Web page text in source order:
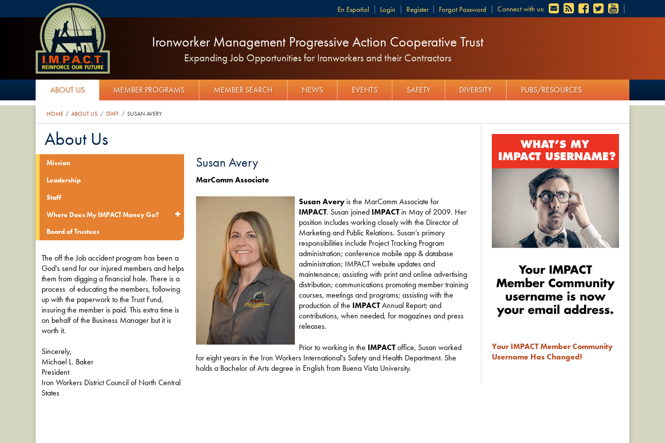
Connect with us:
Login Register Forgot Password
Español
Ironworker Management Progressive Action Cooperative Trust
Expanding Job Opportunities for Ironworkers and their Contractors
ABOUT US MEMBER PROGRAMS MEMBER SEARCH NEWS EVENTS SAFETY DIVERSITY PUBS/RESOURCES
HOME / ABOUT US / STAFF / SUSAN AVERY
About Us
Mission
Leadership
Staff
Where Does My IMPACT Money Go?
Board of Trustees
The off the Job accident program has been a
God's send for our injured members and helps
them from digging a financial hole. There is a
process of educating the members, following
up with the paperwork to the Trust Fund,
insuring the member is paid. This extra time is
on behalf of the Business Manager but it is
worth it.
Sincerely,
Michael L. Baker
President
Iron Workers District Council of North Central
States
Susan Avery
​MarComm Associate
Susan Avery is the MarComm Associate for
IMPACT. Susan joined IMPACTin May of 2009. Her
position includes working closely with the Director of
Marketing and Public Relations. Susan’s primary
responsibilities include Project Tracking Program
administration; conference mobile app & database
administration; IMPACT website updates and
maintenance; assisting with print and online advertising
distribution; communications promoting member training
courses, meetings and programs; assisting with the
production of the IMPACTAnnual Report; and
contributions, when needed, for magazines and press
releases.
Prior to working in the IMPACToffice, Susan worked
for eight years in the Iron Workers International's Safety and Health Department. She
holds a Bachelor of Arts degree in English from Buena Vista University.
Your IMPACT Member Community
Username Has Changed!